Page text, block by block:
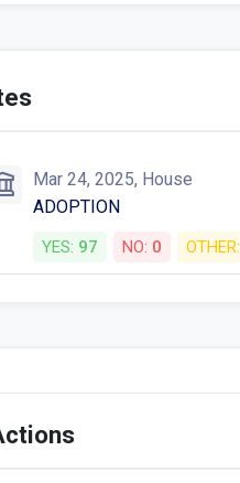
Mar 24, 2025, House
ADOPTION
YES: 97 NO: 0 OTHER: